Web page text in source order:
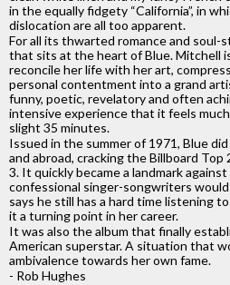
in the equally fidgety “California”, in
dislocation are all too apparent.
For all its thwarted romance and soul-
that sits at the heart of Blue. Mitchell
reconcile her life with her art,
personal contentment into a grand
funny, poetic, revelatory and often
intensive experience that it feels
slight 35 minutes.
Issued in the summer of 1971, Blue
and abroad, cracking the Billboard Top
3. It quickly became a landmark
confessional singer-songwriters would
says he still has a hard time listening
it a turning point in her career.
It was also the album that finally
American superstar. A situation that
ambivalence towards her own fame.
- Rob Hughes